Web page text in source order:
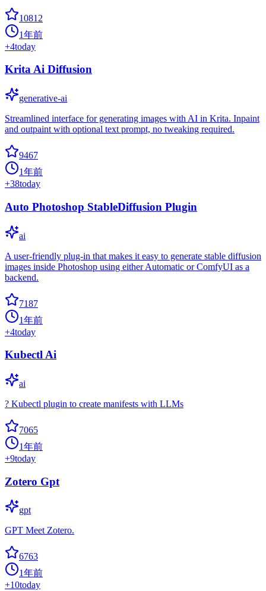
10812
1年前
+4today
Krita Ai Diffusion
generative-ai
Streamlined interface for generating images with AI in Krita. Inpaint
and outpaint with optional text prompt, no tweaking required.
9467
1年前
+38today
Auto Photoshop StableDiffusion Plugin
ai
A user-friendly plug-in that makes it easy to generate stable diffusion
images inside Photoshop using either Automatic or ComfyUI as a
backend.
7187
1年前
+4today
Kubectl Ai
ai
? Kubectl plugin to create manifests with LLMs
7065
1年前
+9today
Zotero Gpt
gpt
GPT Meet Zotero.
6763
1年前
+10today